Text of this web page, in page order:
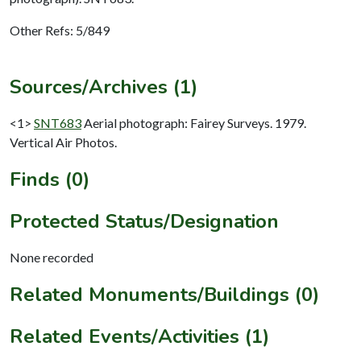
Other Refs: 5/849
Sources/Archives (1)
<1> SNT683 Aerial photograph: Fairey Surveys. 1979.
Vertical Air Photos.
Finds (0)
Protected Status/Designation
None recorded
Related Monuments/Buildings (0)
Related Events/Activities (1)